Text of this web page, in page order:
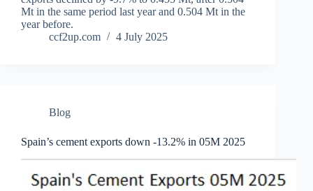
Mt in the same period last year and 0.504 Mt in the
year before.
ccf2up.com
4 July 2025
Blog
Spain’s cement exports down -13.2% in 05M 2025